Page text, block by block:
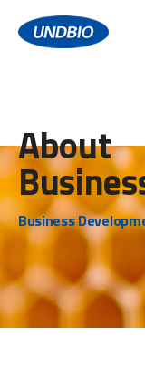
About
Business